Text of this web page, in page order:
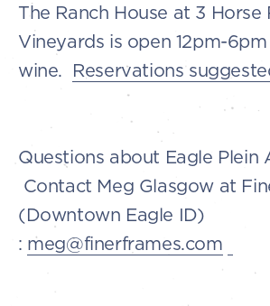
The Ranch House at 3 Horse
Vineyards is open 12pm-
wine. Reservations
Questions about Eagle Plein
Contact Meg Glasgow at
(Downtown Eagle ID)
: meg@finerframes.com